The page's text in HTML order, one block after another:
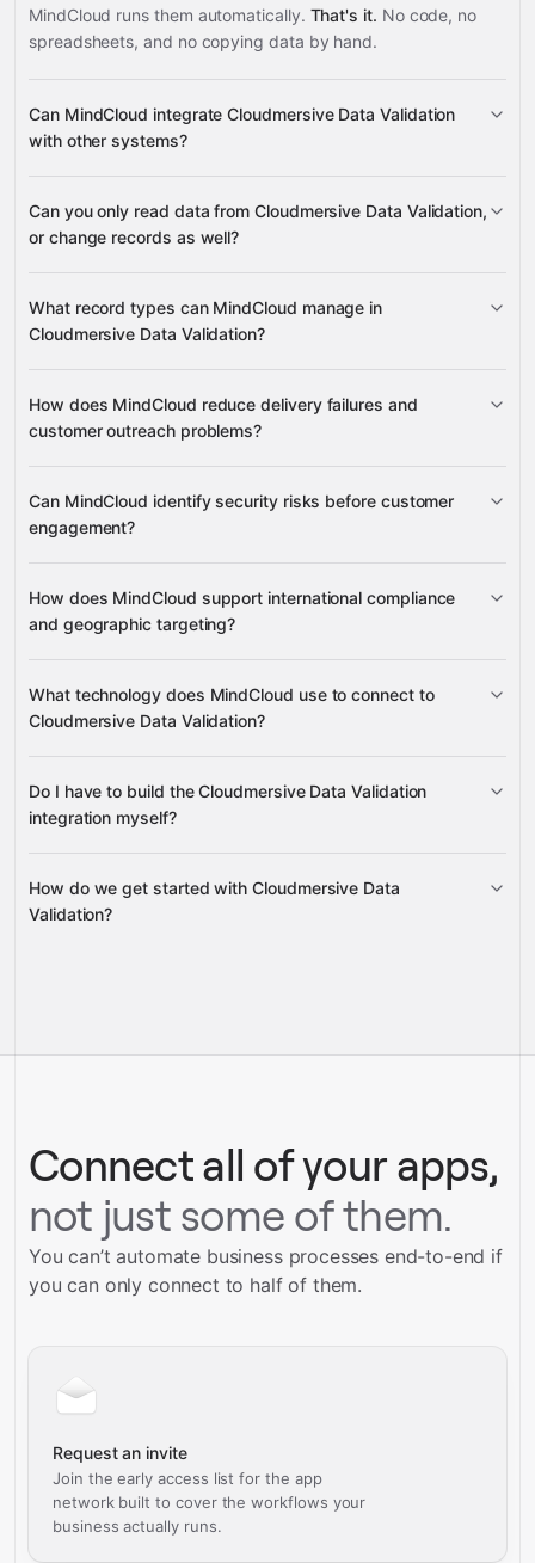
MindCloud runs them automatically. That's it. No code, no
spreadsheets, and no copying data by hand.
Can MindCloud integrate Cloudmersive Data Validation
with other systems?
3,100+ supported apps
many other supported apps
Can you only read data from Cloudmersive Data Validation,
or change records as well?
Validation
What record types can MindCloud manage in
Cloudmersive Data Validation?
postal codes, street addresses, domain names, VAT
numbers, countries, and URLs
full names
domain quality
How does MindCloud reduce delivery failures and
customer outreach problems?
phone numbers
Can MindCloud identify security risks before customer
engagement?
URL syntax
SQL injection
How does MindCloud support international compliance
and geographic targeting?
countries
IP addresses
quality
What technology does MindCloud use to connect to
Cloudmersive Data Validation?
Gravity
Do I have to build the Cloudmersive Data Validation
integration myself?
Gravity
How do we get started with Cloudmersive Data
Validation?
Talk to our team
Connect all of your apps,
not just some of them.
You can’t automate business processes end-to-end if
you can only connect to half of them.
Request an invite
Join the early access list for the app
network built to cover the workflows your
business actually runs.